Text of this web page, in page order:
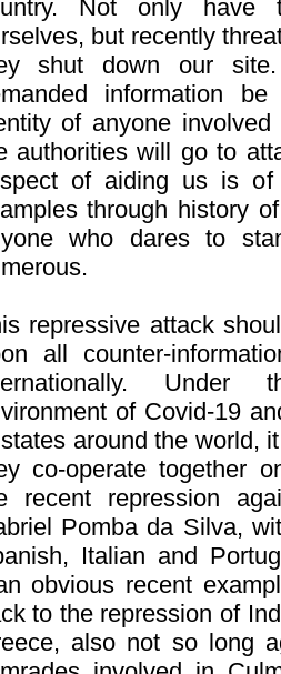
Not only have
but recently
shut down our
information
of anyone
authorities will go to
of aiding us is
through history
who dares to
repressive attack
all counter-
Under
of Covid-19
around the world,
co-operate together
recent repression
Pomba da Silva,
Italian and
obvious recent
to the repression of
also not so long